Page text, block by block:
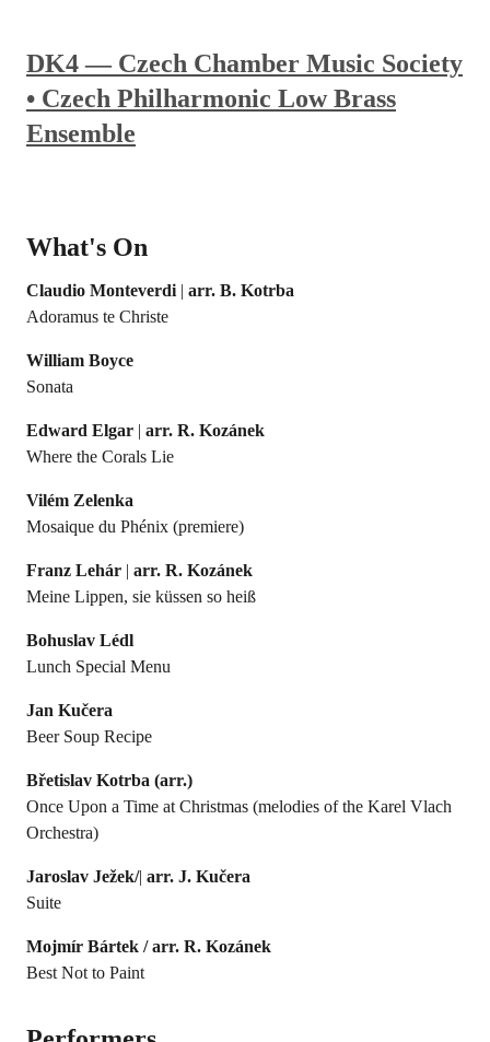
DK4 — Czech Chamber Music Society
• Czech Philharmonic Low Brass
Ensemble
What's On
Claudio Monteverdi | arr. B. Kotrba
Adoramus te Christe
William Boyce
Sonata
Edward Elgar | arr. R. Kozánek
Where the Corals Lie
Vilém Zelenka
Mosaique du Phénix (premiere)
Franz Lehár | arr. R. Kozánek
Meine Lippen, sie küssen so heiß
Bohuslav Lédl
Lunch Special Menu
Jan Kučera
Beer Soup Recipe
Břetislav Kotrba (arr.)
Once Upon a Time at Christmas (melodies of the Karel Vlach
Orchestra)
Jaroslav Ježek/| arr. J. Kučera
Suite
Mojmír Bártek / arr. R. Kozánek
Best Not to Paint